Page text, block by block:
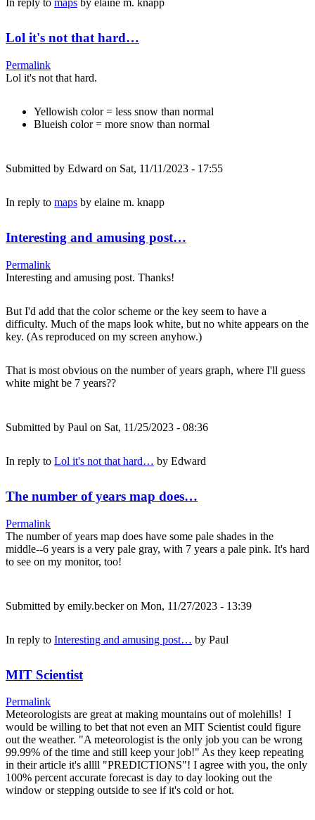
In reply to maps by elaine m. knapp
Lol it's not that hard…
Permalink
Lol it's not that hard.
Yellowish color = less snow than normal
Blueish color = more snow than normal
Submitted by Edward on Sat, 11/11/2023 - 17:55
In reply to maps by elaine m. knapp
Interesting and amusing post…
Permalink
Interesting and amusing post. Thanks!
But I'd add that the color scheme or the key seem to have a
difficulty. Much of the maps look white, but no white appears on the
key. (As reproduced on my screen anyhow.)
That is most obvious on the number of years graph, where I'll guess
white might be 7 years??
Submitted by Paul on Sat, 11/25/2023 - 08:36
In reply to Lol it's not that hard… by Edward
The number of years map does…
Permalink
The number of years map does have some pale shades in the
middle--6 years is a very pale gray, with 7 years a pale pink. It's hard
to see on my monitor, too!
Submitted by emily.beckeron Mon, 11/27/2023 - 13:39
In reply to Interesting and amusing post… by Paul
MIT Scientist
Permalink
Meteorologists are great at making mountains out of molehills! I
would be willing to bet that not even an MIT Scientist could figure
out the weather. "A meteorologist is the only job you can be wrong
99.99% of the time and still keep your job!" As they keep repeating
in their article it's allll "PREDICTIONS"! I agree with you, the only
100% percent accurate forecast is day to day looking out the
window or stepping outside to see if it's cold or hot.